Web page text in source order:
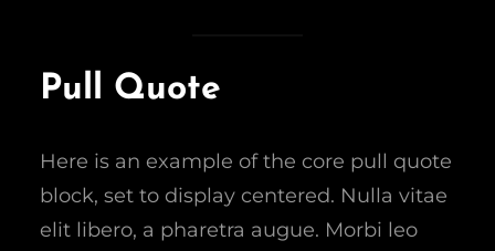
Pull Quote
Here is an example of the core pull quote
block, set to display centered. Nulla vitae
elit libero, a pharetra augue. Morbi leo